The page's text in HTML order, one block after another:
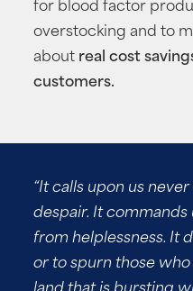
overstocking and to
aboutreal cost
customers.
“It calls upon us
despair. It
from helplessness. It
or to spurn those
land that is bursting